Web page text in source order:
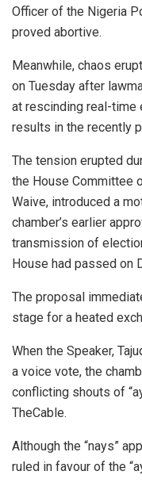
Officer of the Nigeria
proved abortive.
Meanwhile, chaos
on Tuesday after
at rescinding real-
results in the recently
The tension erupted
the House Committee
Waive, introduced a
chamber’s earlier
transmission of
House had passed on
The proposal
stage for a heated
When the Speaker,
a voice vote, the
conflicting shouts of
TheCable.
Although the “nays”
ruled in favour of the